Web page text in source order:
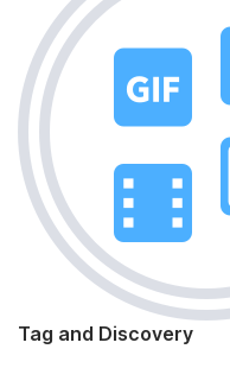
Tag and Discovery